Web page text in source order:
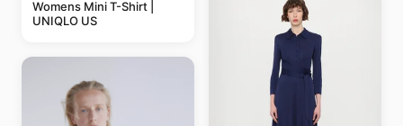
Womens Mini T-Shirt |
UNIQLO US